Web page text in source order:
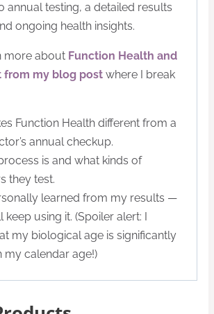
annual testing, a detailed results
ongoing health insights.
more about Function Health and
from my blog post where I break
Function Health different from a
annual checkup.
is and what kinds of
they test.
learned from my results —
keep using it. (Spoiler alert: I
my biological age is significantly
my calendar age!)